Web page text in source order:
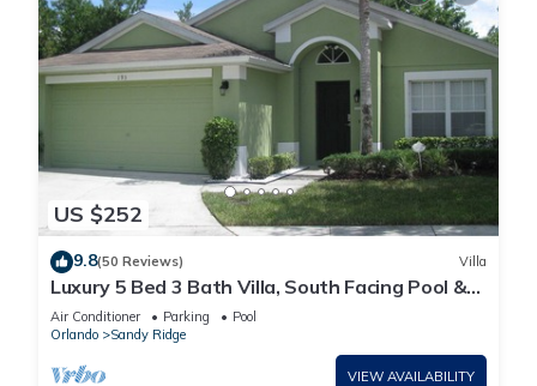
US $252
9.8(50 Reviews) Villa
Luxury 5 Bed 3 Bath Villa, South Facing Pool &
Spa, Games Room, Quiet Location
Air Conditioner Parking
Pool
Orlando
Sandy Ridge
VIEW AVAILABILITY